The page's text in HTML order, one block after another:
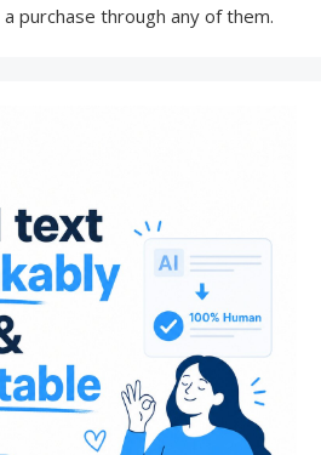
purchase through any of them.